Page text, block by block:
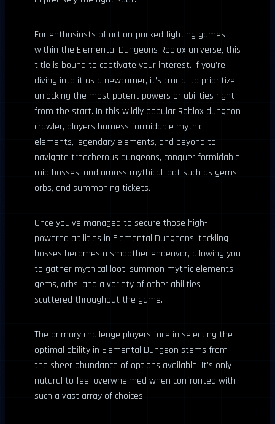
For enthusiasts of action-packed fighting games
within the Elemental Dungeons Roblox universe, this
title is bound to captivate your interest. If you’re
diving into it as a newcomer, it’s crucial to prioritize
unlocking the most potent powers or abilities right
from the start. In this wildly popular Roblox dungeon
crawler, players harness formidable mythic
elements, legendary elements, and beyond to
navigate treacherous dungeons, conquer formidable
raid bosses, and amass mythical loot such as gems,
orbs, and summoning tickets.
Once you’ve managed to secure those high-
powered abilities in Elemental Dungeons, tackling
bosses becomes a smoother endeavor, allowing you
to gather mythical loot, summon mythic elements,
gems, orbs, and a variety of other abilities
scattered throughout the game.
The primary challenge players face in selecting the
optimal ability in Elemental Dungeon stems from
the sheer abundance of options available. It’s only
natural to feel overwhelmed when confronted with
such a vast array of choices.